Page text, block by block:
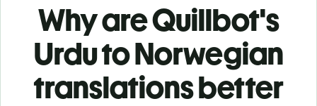
Why are Quillbot's
Urdu to Norwegian
translations better